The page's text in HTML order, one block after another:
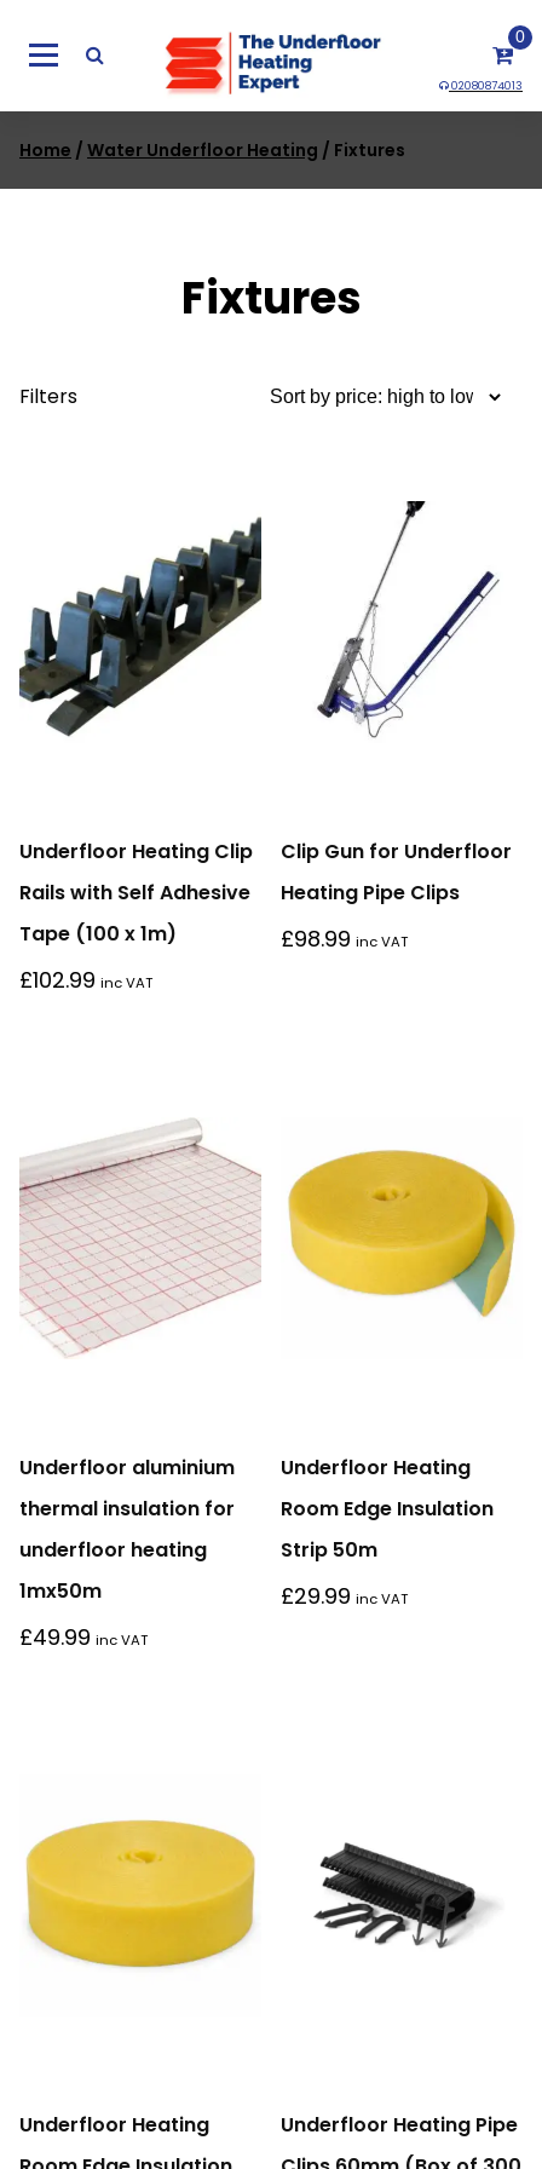
02080874013
0
Home / Water Underfloor Heating / Fixtures
Fixtures
Filters
Underfloor Heating Clip
Rails with Self Adhesive
Tape (100 x 1m)
£102.99 inc VAT
Clip Gun for Underfloor
Heating Pipe Clips
£98.99 inc VAT
Underfloor aluminium
thermal insulation for
underfloor heating
1mx50m
£49.99 inc VAT
Underfloor Heating
Room Edge Insulation
Strip 50m
£29.99 inc VAT
Underfloor Heating
Underfloor Heating Pipe